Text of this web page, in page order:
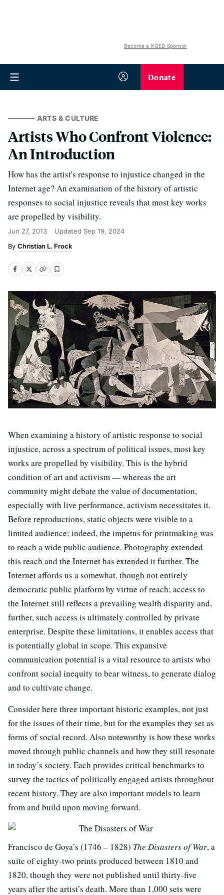
Become a KQED Sponsor
Donate
ARTS & CULTURE
Artists Who Confront Violence:
An Introduction
How has the artist's response to injustice changed in the
Internet age? An examination of the history of artistic
responses to social injustice reveals that most key works
are propelled by visibility.
Jun 27, 2013 Updated Sep 19, 2024
Christian L. Frock
When examining a history of artistic response to social
injustice, across a spectrum of political issues, most key
works are propelled by visibility. This is the hybrid
condition of art and activism — whereas the art
community might debate the value of documentation,
especially with live performance, activism necessitates it.
Before reproductions, static objects were visible to a
limited audience; indeed, the impetus for printmaking was
to reach a wide public audience. Photography extended
this reach and the Internet has extended it further. The
Internet affords us a somewhat, though not entirely
democratic public platform by virtue of reach; access to
the Internet still reflects a prevailing wealth disparity and,
further, such access is ultimately controlled by private
enterprise. Despite these limitations, it enables access that
is potentially global in scope. This expansive
communication potential is a vital resource to artists who
confront social inequity to bear witness, to generate dialog
and to cultivate change.
Consider here three important historic examples, not just
for the issues of their time, but for the examples they set as
forms of social record. Also noteworthy is how these works
moved through public channels and how they still resonate
in today’s society. Each provides critical benchmarks to
survey the tactics of politically engaged artists throughout
recent history. They are also important models to learn
from and build upon moving forward.
Francisco de Goya’s (1746 – 1828) The Disasters of War, a
suite of eighty-two prints produced between 1810 and
1820, though they were not published until thirty-five
years after the artist’s death. More than 1,000 sets were